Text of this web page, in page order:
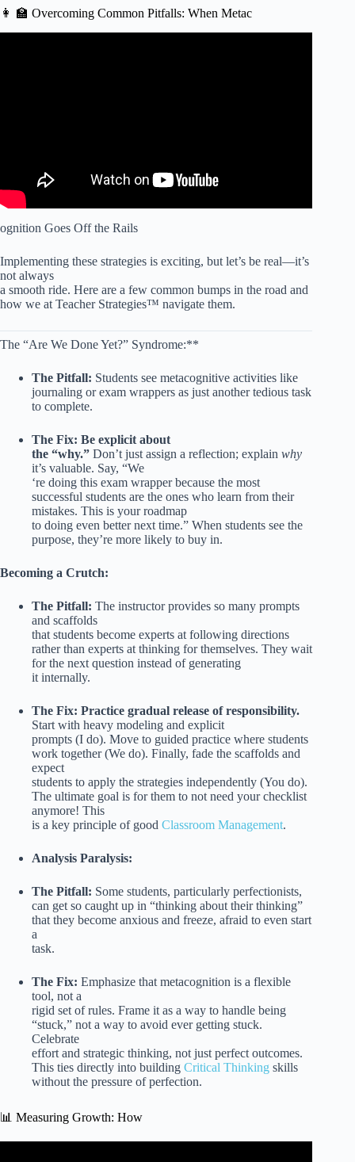
👩 🏫 Overcoming Common Pitfalls: When Metac
ognition Goes Off the Rails
Implementing these strategies is exciting, but let’s be real—it’s
not always
a smooth ride. Here are a few common bumps in the road and
how we at Teacher Strategies™ navigate them.
The “Are We Done Yet?” Syndrome:**
The Pitfall: Students see metacognitive activities like
journaling or exam wrappers as just another tedious task
to complete.
The Fix: Be explicit about
the “why.” Don’t just assign a reflection; explain why
it’s valuable. Say, “We
‘re doing this exam wrapper because the most
successful students are the ones who learn from their
mistakes. This is your roadmap
to doing even better next time.” When students see the
purpose, they’re more likely to buy in.
Becoming a Crutch:
The Pitfall: The instructor provides so many prompts
and scaffolds
that students become experts at following directions
rather than experts at thinking for themselves. They wait
for the next question instead of generating
it internally.
The Fix: Practice gradual release of responsibility.
Start with heavy modeling and explicit
prompts (I do). Move to guided practice where students
work together (We do). Finally, fade the scaffolds and
expect
students to apply the strategies independently (You do).
The ultimate goal is for them to not need your checklist
anymore! This
is a key principle of good Classroom Management.
Analysis Paralysis:
The Pitfall: Some students, particularly perfectionists,
can get so caught up in “thinking about their thinking”
that they become anxious and freeze, afraid to even start
a
task.
The Fix: Emphasize that metacognition is a flexible
tool, not a
rigid set of rules. Frame it as a way to handle being
“stuck,” not a way to avoid ever getting stuck.
Celebrate
effort and strategic thinking, not just perfect outcomes.
This ties directly into building Critical Thinking skills
without the pressure of perfection.
📊 Measuring Growth: How